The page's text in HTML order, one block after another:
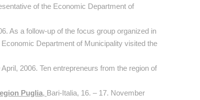
of the Economic Department of
As a follow-up of the focus group organized in
Department of Municipality visited the
April, 2006. Ten entrepreneurs from the region of
Puglia, Bari-Italia, 16. – 17. November